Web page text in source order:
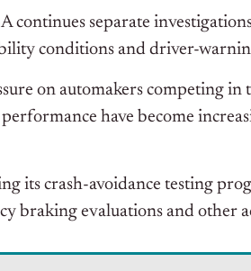
continues separate
conditions and driver-
on automakers competing in
have become
its crash-avoidance testing
braking evaluations and other